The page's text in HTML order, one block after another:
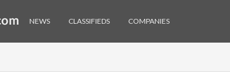
NEWS CLASSIFIEDS COMPANIES